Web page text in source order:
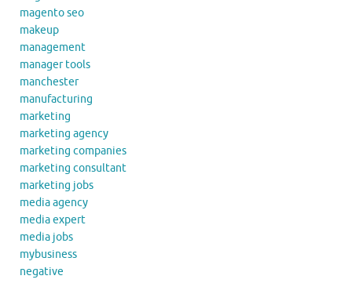
magento seo
makeup
management
manager tools
manchester
manufacturing
marketing
marketing agency
marketing companies
marketing consultant
marketing jobs
media agency
media expert
media jobs
mybusiness
negative